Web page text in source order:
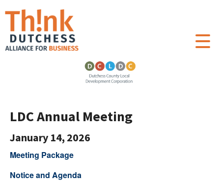
LDC Annual Meeting
January 14, 2026
Meeting Package
Notice and Agenda